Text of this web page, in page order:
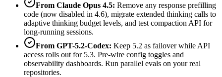
From Claude Opus 4.5: Remove any response prefilling
code (now disabled in 4.6), migrate extended thinking calls to
adaptive thinking budget levels, and test compaction API for
long-running sessions.
From GPT-5.2-Codex: Keep 5.2 as failover while API
access rolls out for 5.3. Pre-wire config toggles and
observability dashboards. Run parallel evals on your real
repositories.